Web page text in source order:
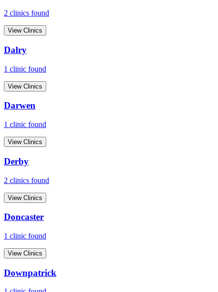
2 clinics found
View Clinics
Dalry
1 clinic found
View Clinics
Darwen
1 clinic found
View Clinics
Derby
2 clinics found
View Clinics
Doncaster
1 clinic found
View Clinics
Downpatrick